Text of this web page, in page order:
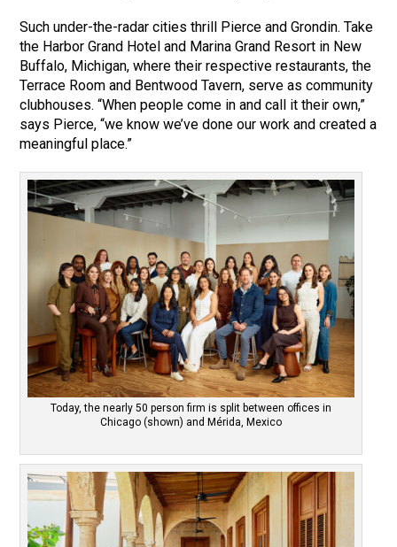
Such under-the-radar cities thrill Pierce and Grondin. Take
the Harbor Grand Hotel and Marina Grand Resort in New
Buffalo, Michigan, where their respective restaurants, the
Terrace Room and Bentwood Tavern, serve as community
clubhouses. “When people come in and call it their own,”
says Pierce, “we know we’ve done our work and created a
meaningful place.”
Today, the nearly 50 person firm is split between offices in
Chicago (shown) and Mérida, Mexico